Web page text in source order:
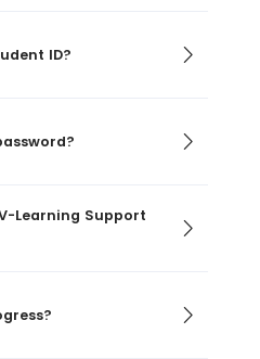
ID?
Learning Support